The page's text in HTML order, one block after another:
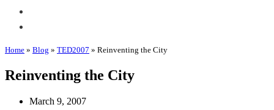
Home » Blog » TED2007 » Reinventing the City
Reinventing the City
March 9, 2007